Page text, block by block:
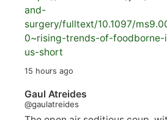
and-
surgery/fulltext/10.1097/
0~rising-trends-of-foodborne-
us-short
15 hours ago
Gaul Atreides
@gaulatreides